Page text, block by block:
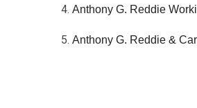
Anthony G. Reddie
Anthony G. Reddie &